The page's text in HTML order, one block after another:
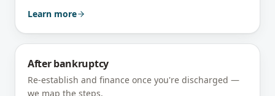
Learn more
After bankruptcy
Re-establish and finance once you're discharged —
we map the steps.